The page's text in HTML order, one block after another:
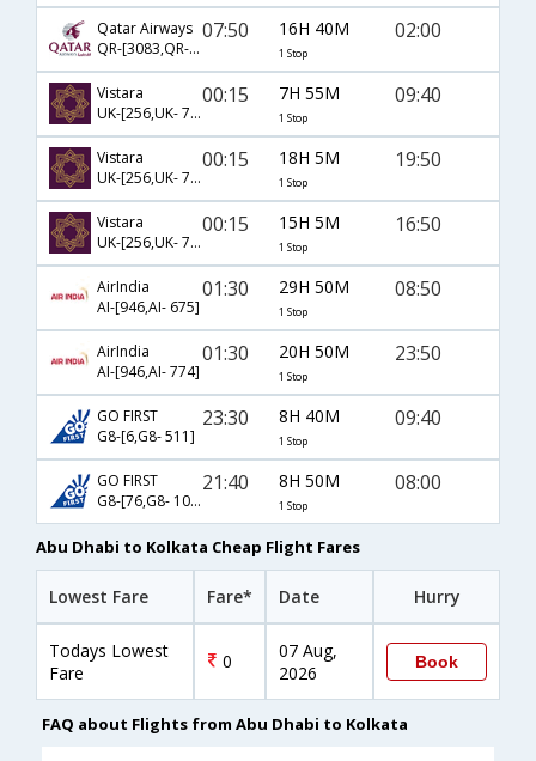
Qatar Airways
QR-[3083,QR- 540]
07:50 16H 40M
1 Stop
02:00
Vistara
UK-[256,UK- 771]
00:15 7H 55M
1 Stop
09:40
Vistara
UK-[256,UK- 773]
00:15 18H 5M
1 Stop
19:50
Vistara
UK-[256,UK- 775]
00:15 15H 5M
1 Stop
16:50
AirIndia
AI-[946,AI- 675]
01:30 29H 50M
1 Stop
08:50
AirIndia
AI-[946,AI- 774]
01:30 20H 50M
1 Stop
23:50
GO FIRST
G8-[6,G8- 511]
23:30 8H 40M
1 Stop
09:40
GO FIRST
G8-[76,G8- 101]
21:40 8H 50M
1 Stop
08:00
Abu Dhabi to Kolkata Cheap Flight Fares
Lowest Fare Fare* Date Hurry
Todays Lowest
Fare
0
07 Aug,
2026
Book
FAQ about Flights from Abu Dhabi to Kolkata